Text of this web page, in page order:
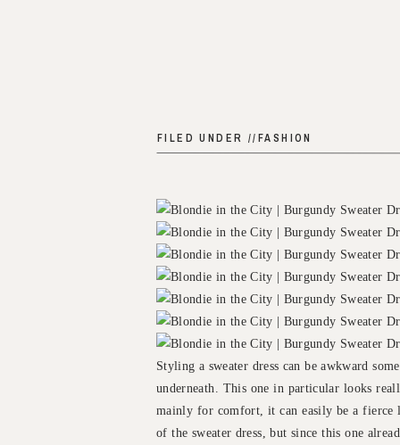
FILED UNDER //FASHION
Styling a sweater dress can be awkward
underneath. This one in particular looks
mainly for comfort, it can easily be a
of the sweater dress, but since this one